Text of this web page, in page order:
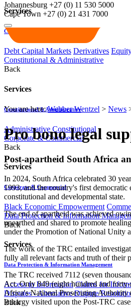
Services
Capital Markets
Debt Capital Markets Derivatives
Constitutional & Administrative
Back
Services
Constitutional & Administrative
Administrative Constitutional
Corporate & Commercial
Back
Services
Corporate & Commercial
Black Economic Empowerment
Data Protection & Information
Back
Services
Data Protection & Information Management
Access to Information Claims for
Disputes - Alternative Dispute
Back
Johannesburg +27 (0) 11 530 5000
Cape Town +27 (0) 21 431 7000
You are here:Webber Wentzel > News
Pro bono legal
​​​​​Post-apartheid South Africa
In 2024, South Africa celebrated 30
1993, and the country's first
constitutional and developmental state.
The end of apartheid was achieved
unearthed and shared to promote
under the Promotion of National Unity
The work of the TRC entailed
fully all relevant facts and truth of their
The TRC received 7112 (seven
Act. Only 849 (eight hundred and
Africa's National Prosecuting Authority
lethargy visited upon the Post-TRC